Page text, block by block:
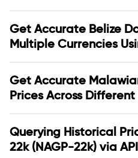
Get Accurate Belize
Multiple Currencies
Get Accurate
Prices Across
Querying Historical
22k (NAGP-22k) via API